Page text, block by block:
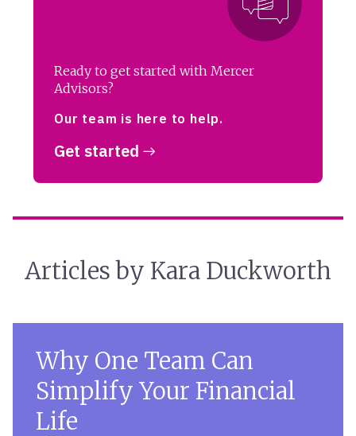
Ready to get started with Mercer
Advisors?
Our team is here to help.
Get started
Articles by Kara Duckworth
Why One Team Can
Simplify Your Financial
Life